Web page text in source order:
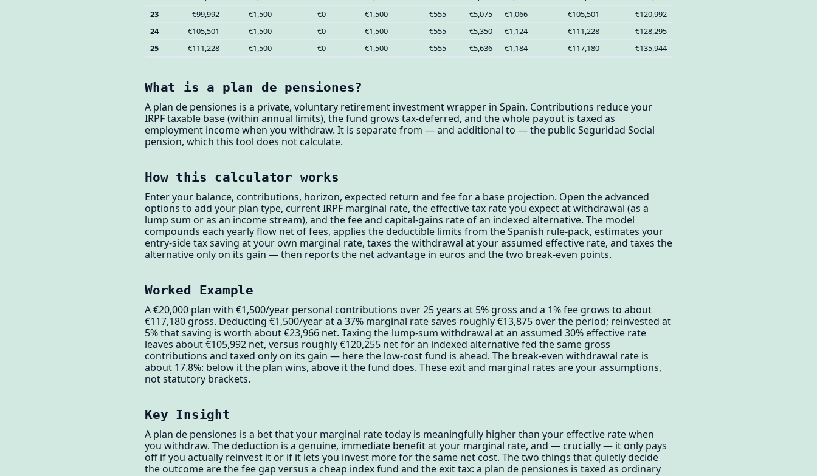
23
€99,992 €1,500 €0 €1,500 €555 €5,075 €1,066 €105,501
€120,992
24
€105,501 €1,500 €0 €1,500 €555 €5,350 €1,124 €111,228
€128,295
25
€111,228 €1,500 €0 €1,500 €555 €5,636 €1,184 €117,180 €135,944
What is a plan de pensiones?
A plan de pensiones is a private, voluntary retirement investment wrapper in Spain. Contributions reduce your
IRPF taxable base (within annual limits), the fund grows tax-deferred, and the whole payout is taxed as
employment income when you withdraw. It is separate from — and additional to — the public Seguridad Social
pension, which this tool does not calculate.
How this calculator works
Enter your balance, contributions, horizon, expected return and fee for a base projection. Open the advanced
options to add your plan type, current IRPF marginal rate, the effective tax rate you expect at withdrawal (as a
lump sum or as an income stream), and the fee and capital-gains rate of an indexed alternative. The model
compounds each yearly flow net of fees, applies the deductible limits from the Spanish rule-pack, estimates your
entry-side tax saving at your own marginal rate, taxes the withdrawal at your assumed effective rate, and taxes the
alternative only on its gain — then reports the net advantage in euros and the two break-even points.
Worked Example
A €20,000 plan with €1,500/year personal contributions over 25 years at 5% gross and a 1% fee grows to about
€117,180 gross. Deducting €1,500/year at a 37% marginal rate saves roughly €13,875 over the period; reinvested at
5% that saving is worth about €23,966 net. Taxing the lump-sum withdrawal at an assumed 30% effective rate
leaves about €105,992 net, versus roughly €120,255 net for an indexed alternative fed the same gross
contributions and taxed only on its gain — here the low-cost fund is ahead. The break-even withdrawal rate is
about 17.8%: below it the plan wins, above it the fund does. These exit and marginal rates are your assumptions,
not statutory brackets.
Key Insight
A plan de pensiones is a bet that your marginal rate today is meaningfully higher than your effective rate when
you withdraw. The deduction is a genuine, immediate benefit at your marginal rate, and — crucially — it only pays
off if you actually reinvest it or if it lets you invest more for the same net cost. The two things that quietly decide
the outcome are the fee gap versus a cheap index fund and the exit tax: a plan de pensiones is taxed as ordinary